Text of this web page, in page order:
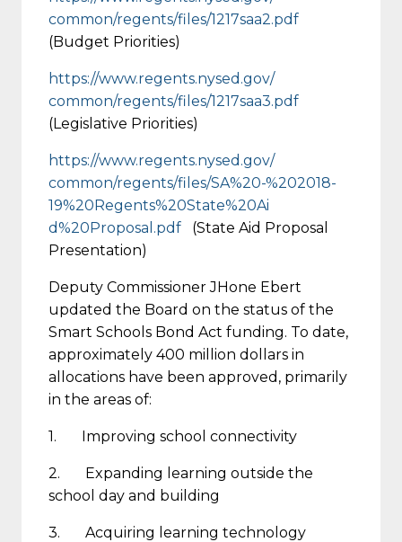
common/regents/files/1217saa2.pdf
(Budget Priorities)
https://www.regents.nysed.gov/
common/regents/files/1217saa3.pdf
(Legislative Priorities)
https://www.regents.nysed.gov/
common/regents/files/SA%20-%202018-
19%20Regents%20State%20Ai
d%20Proposal.pdf (State Aid Proposal
Presentation)
Deputy Commissioner JHone Ebert
updated the Board on the status of the
Smart Schools Bond Act funding. To date,
approximately 400 million dollars in
allocations have been approved, primarily
in the areas of:
1. Improving school connectivity
2. Expanding learning outside the
school day and building
3. Acquiring learning technology